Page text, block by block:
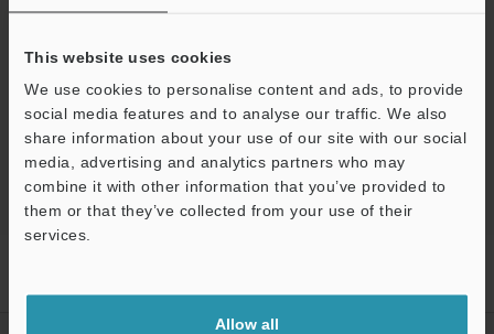
This website uses cookies
We use cookies to personalise content and ads, to provide
social media features and to analyse our traffic. We also
share information about your use of our site with our social
media, advertising and analytics partners who may
combine it with other information that you’ve provided to
them or that they’ve collected from your use of their
services.
Allow all
Download